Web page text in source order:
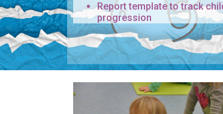
Report template to track
progression